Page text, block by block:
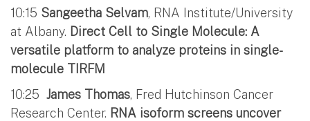
10:15 Sangeetha Selvam, RNA Institute/University
at Albany. Direct Cell to Single Molecule: A
versatile platform to analyze proteins in single-
molecule TIRFM
10:25 James Thomas, Fred Hutchinson Cancer
Research Center. RNA isoform screens uncover